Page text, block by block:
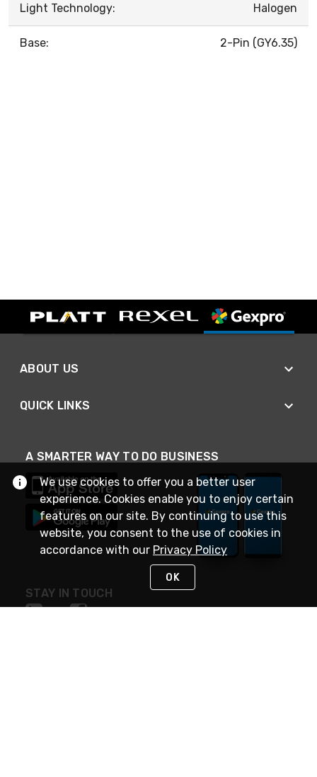
Light Technology: Halogen
Base: 2-Pin (GY6.35)
ABOUT US
QUICK LINKS
A SMARTER WAY TO DO BUSINESS
STAY IN TOUCH
We use cookies to offer you a better user
experience. Cookies enable you to enjoy certain
features on our site. By continuing to use this
website, you consent to the use of cookies in
accordance with our Privacy Policy
OK